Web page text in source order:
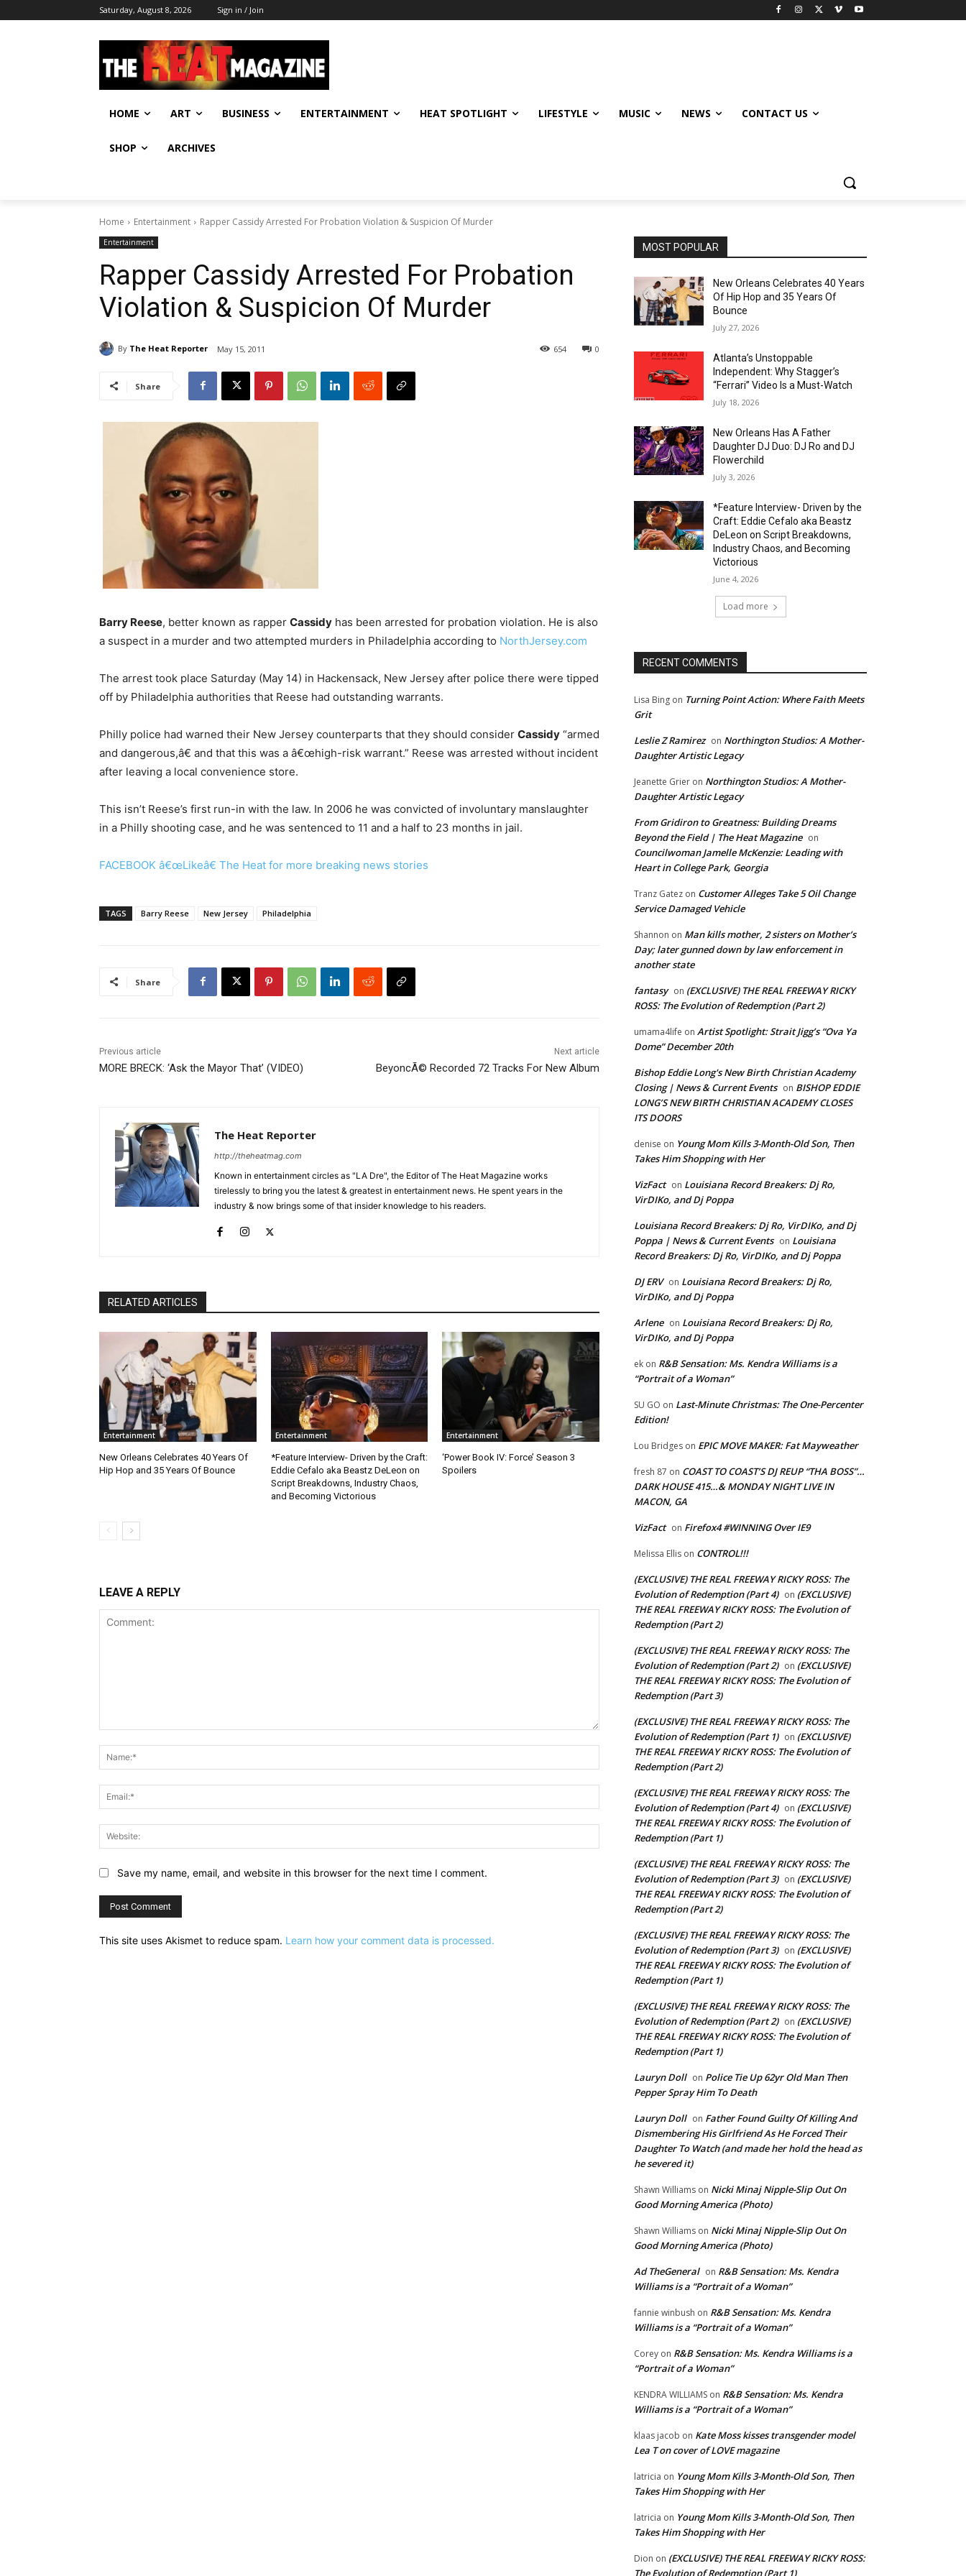
Saturday, August 8, 2026 Sign in / Join
HOME ART BUSINESS ENTERTAINMENT HEAT SPOTLIGHT LIFESTYLE MUSIC NEWS CONTACT US
SHOP ARCHIVES
Home Entertainment Rapper Cassidy Arrested For Probation Violation & Suspicion Of Murder
Entertainment
Rapper Cassidy Arrested For Probation
Violation & Suspicion Of Murder
By The Heat Reporter May 15, 2011 0
654
Share
Barry Reese, better known as rapper Cassidy has been arrested for probation violation. He is also
a suspect in a murder and two attempted murders in Philadelphia according to NorthJersey.com
The arrest took place Saturday (May 14) in Hackensack, New Jersey after police there were tipped
off by Philadelphia authorities that Reese had outstanding warrants.
Philly police had warned their New Jersey counterparts that they should consider Cassidy “armed
and dangerous,â€ and that this was a â€œhigh-risk warrant.” Reese was arrested without incident
after leaving a local convenience store.
This isn’t Reese’s first run-in with the law. In 2006 he was convicted of involuntary manslaughter
in a Philly shooting case, and he was sentenced to 11 and a half to 23 months in jail.
FACEBOOK â€œLikeâ€ The Heat for more breaking news stories
TAGS Barry Reese New Jersey Philadelphia
Share
Previous article
MORE BRECK: ‘Ask the Mayor That’ (VIDEO)
Next article
BeyoncÃ© Recorded 72 Tracks For New Album
The Heat Reporter
http://theheatmag.com
Known in entertainment circles as "LA Dre", the Editor of The Heat Magazine works
tirelessly to bring you the latest & greatest in entertainment news. He spent years in the
industry & now brings some of that insider knowledge to his readers.
RELATED ARTICLES
Entertainment
New Orleans Celebrates 40 Years Of
Hip Hop and 35 Years Of Bounce
Entertainment
*Feature Interview- Driven by the Craft:
Eddie Cefalo aka Beastz DeLeon on
Script Breakdowns, Industry Chaos,
and Becoming Victorious
Entertainment
‘Power Book IV: Force’ Season 3
Spoilers
LEAVE A REPLY
Save my name, email, and website in this browser for the next time I comment.
This site uses Akismet to reduce spam. Learn how your comment data is processed.
MOST POPULAR
New Orleans Celebrates 40 Years
Of Hip Hop and 35 Years Of
Bounce
July 27, 2026
Atlanta’s Unstoppable
Independent: Why Stagger’s
“Ferrari” Video Is a Must-Watch
July 18, 2026
New Orleans Has A Father
Daughter DJ Duo: DJ Ro and DJ
Flowerchild
July 3, 2026
*Feature Interview- Driven by the
Craft: Eddie Cefalo aka Beastz
DeLeon on Script Breakdowns,
Industry Chaos, and Becoming
Victorious
June 4, 2026
Load more
RECENT COMMENTS
Lisa Bing on Turning Point Action: Where Faith Meets
Grit
Leslie Z Ramirez on Northington Studios: A Mother-
Daughter Artistic Legacy
Jeanette Grier on Northington Studios: A Mother-
Daughter Artistic Legacy
From Gridiron to Greatness: Building Dreams
Beyond the Field | The Heat Magazine on
Councilwoman Jamelle McKenzie: Leading with
Heart in College Park, Georgia
Tranz Gatez on Customer Alleges Take 5 Oil Change
Service Damaged Vehicle
Shannon on Man kills mother, 2 sisters on Mother’s
Day; later gunned down by law enforcement in
another state
fantasy on (EXCLUSIVE) THE REAL FREEWAY RICKY
ROSS: The Evolution of Redemption (Part 2)
umama4life on Artist Spotlight: Strait Jigg’s “Ova Ya
Dome” December 20th
Bishop Eddie Long's New Birth Christian Academy
Closing | News & Current Events on BISHOP EDDIE
LONG’S NEW BIRTH CHRISTIAN ACADEMY CLOSES
ITS DOORS
denise on Young Mom Kills 3-Month-Old Son, Then
Takes Him Shopping with Her
VizFact on Louisiana Record Breakers: Dj Ro,
VirDIKo, and Dj Poppa
Louisiana Record Breakers: Dj Ro, VirDIKo, and Dj
Poppa | News & Current Events on Louisiana
Record Breakers: Dj Ro, VirDIKo, and Dj Poppa
DJ ERV on Louisiana Record Breakers: Dj Ro,
VirDIKo, and Dj Poppa
Arlene on Louisiana Record Breakers: Dj Ro,
VirDIKo, and Dj Poppa
ek on R&B Sensation: Ms. Kendra Williams is a
“Portrait of a Woman”
SU GO on Last-Minute Christmas: The One-Percenter
Edition!
Lou Bridges on EPIC MOVE MAKER: Fat Mayweather
fresh 87 on COAST TO COAST’S DJ REUP “THA BOSS”…
DARK HOUSE 415…& MONDAY NIGHT LIVE IN
MACON, GA
VizFact on Firefox4 #WINNING Over IE9
Melissa Ellis on CONTROL!!!
(EXCLUSIVE) THE REAL FREEWAY RICKY ROSS: The
Evolution of Redemption (Part 4) on (EXCLUSIVE)
THE REAL FREEWAY RICKY ROSS: The Evolution of
Redemption (Part 2)
(EXCLUSIVE) THE REAL FREEWAY RICKY ROSS: The
Evolution of Redemption (Part 2) on (EXCLUSIVE)
THE REAL FREEWAY RICKY ROSS: The Evolution of
Redemption (Part 3)
(EXCLUSIVE) THE REAL FREEWAY RICKY ROSS: The
Evolution of Redemption (Part 1) on (EXCLUSIVE)
THE REAL FREEWAY RICKY ROSS: The Evolution of
Redemption (Part 2)
(EXCLUSIVE) THE REAL FREEWAY RICKY ROSS: The
Evolution of Redemption (Part 4) on (EXCLUSIVE)
THE REAL FREEWAY RICKY ROSS: The Evolution of
Redemption (Part 1)
(EXCLUSIVE) THE REAL FREEWAY RICKY ROSS: The
Evolution of Redemption (Part 3) on (EXCLUSIVE)
THE REAL FREEWAY RICKY ROSS: The Evolution of
Redemption (Part 2)
(EXCLUSIVE) THE REAL FREEWAY RICKY ROSS: The
Evolution of Redemption (Part 3) on (EXCLUSIVE)
THE REAL FREEWAY RICKY ROSS: The Evolution of
Redemption (Part 1)
(EXCLUSIVE) THE REAL FREEWAY RICKY ROSS: The
Evolution of Redemption (Part 2) on (EXCLUSIVE)
THE REAL FREEWAY RICKY ROSS: The Evolution of
Redemption (Part 1)
Lauryn Doll on Police Tie Up 62yr Old Man Then
Pepper Spray Him To Death
Lauryn Doll on Father Found Guilty Of Killing And
Dismembering His Girlfriend As He Forced Their
Daughter To Watch (and made her hold the head as
he severed it)
Shawn Williams on Nicki Minaj Nipple-Slip Out On
Good Morning America (Photo)
Shawn Williams on Nicki Minaj Nipple-Slip Out On
Good Morning America (Photo)
Ad TheGeneral on R&B Sensation: Ms. Kendra
Williams is a “Portrait of a Woman”
fannie winbush on R&B Sensation: Ms. Kendra
Williams is a “Portrait of a Woman”
Corey on R&B Sensation: Ms. Kendra Williams is a
“Portrait of a Woman”
KENDRA WILLIAMS on R&B Sensation: Ms. Kendra
Williams is a “Portrait of a Woman”
klaas jacob on Kate Moss kisses transgender model
Lea T on cover of LOVE magazine
latricia on Young Mom Kills 3-Month-Old Son, Then
Takes Him Shopping with Her
latricia on Young Mom Kills 3-Month-Old Son, Then
Takes Him Shopping with Her
Dion on (EXCLUSIVE) THE REAL FREEWAY RICKY ROSS:
The Evolution of Redemption (Part 1)